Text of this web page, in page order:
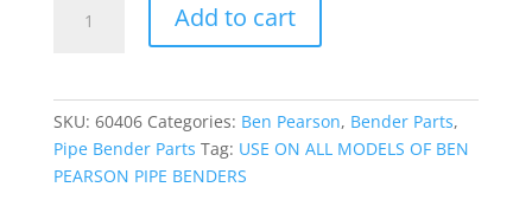
Add to cart
SKU: 60406 Categories: Ben Pearson, Bender Parts,
Pipe Bender Parts Tag: USE ON ALL MODELS OF BEN
PEARSON PIPE BENDERS